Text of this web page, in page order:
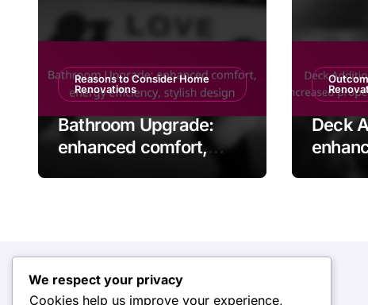
Reasons to Consider Home
Renovations
Bathroom Upgrade:
enhanced comfort,
Deck
We respect your privacy
Cookies help us improve your experience,